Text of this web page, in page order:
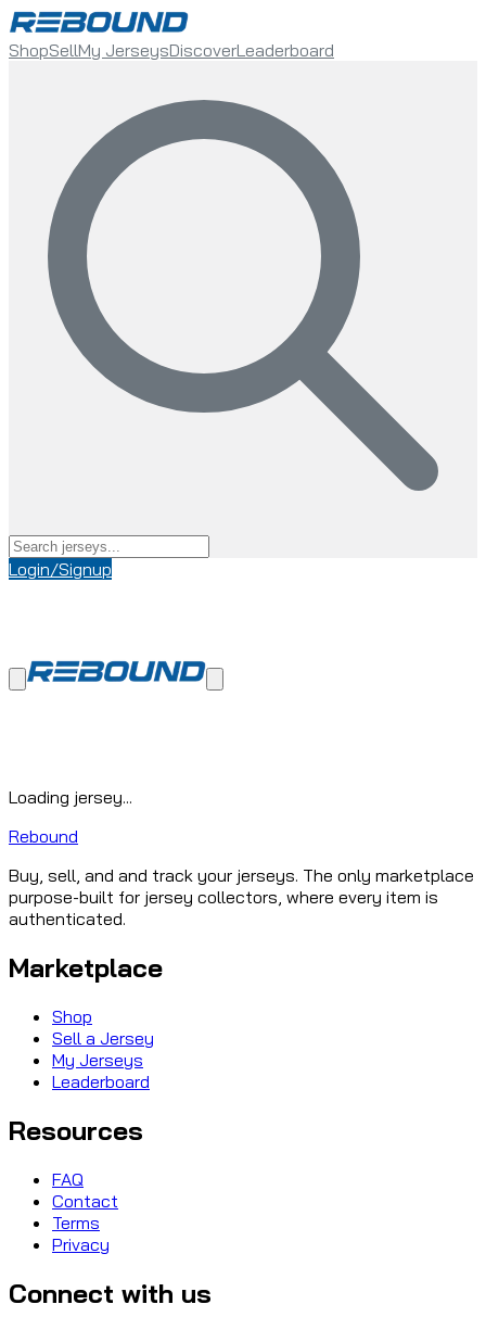
ShopSellMy JerseysDiscoverLeaderboard
Login/Signup
Loading jersey...
Rebound
Buy, sell, and and track your jerseys. The only marketplace
purpose-built for jersey collectors, where every item is
authenticated.
Marketplace
Shop
Sell a Jersey
My Jerseys
Leaderboard
Resources
FAQ
Contact
Terms
Privacy
Connect with us